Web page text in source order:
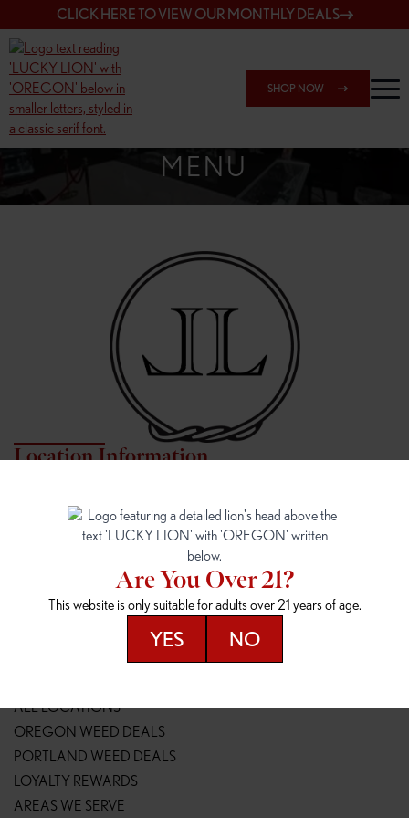
CLICK HERE TO VIEW OUR MONTHLY DEALS
SHOP NOW
SHOP SPRINGFIELD OUTLET
MENU
Location Information
7817 NE Halsey St
Portland, OR 97213
16148 NE Sandy Blvd
Portland, OR 97230
(503) 946-1807
148TH & POWELL
14800 SE Powell Blvd
SPRINGFIELD OUTLET
2147 Main St
(541) 600-8276
ALL LOCATIONS
OREGON WEED DEALS
PORTLAND WEED DEALS
LOYALTY REWARDS
AREAS WE SERVE
Are You Over 21?
This website is only suitable for adults over 21 years of age.
YES NO